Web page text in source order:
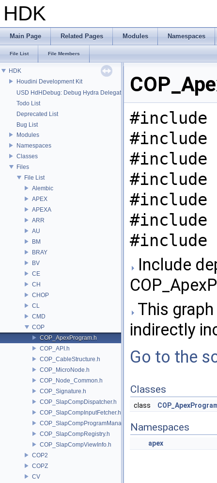
HDK
Main Page Related Pages Modules Namespaces
File List File Members
HDK
Houdini Development Kit
USD HdHDebug: Debug Hydra Delegate
Todo List
Deprecated List
Bug List
Modules
Namespaces
Classes
Files
File List
Alembic
APEX
APEXA
ARR
AU
BM
BRAY
BV
CE
CH
CHOP
CL
CMD
COP
COP_ApexProgram.h
COP_API.h
COP_CableStructure.h
COP_MicroNode.h
COP_Node_Common.h
COP_Signature.h
COP_SlapCompDispatcher.h
COP_SlapCompInputFetcher.h
COP_SlapCompProgramManager.h
COP_SlapCompRegistry.h
COP_SlapCompViewInfo.h
COP2
COPZ
CV
#include
#include
#include
#include
#include
#include
#include
Include
This
indirectly
Go to the
Classes
class
Namespaces
apex